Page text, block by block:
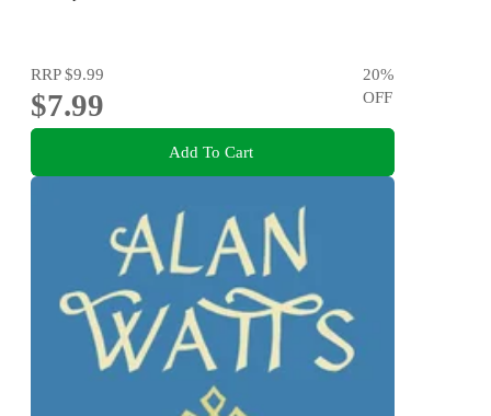
RRP$9.99
$7.99
20%
OFF
Add To Cart